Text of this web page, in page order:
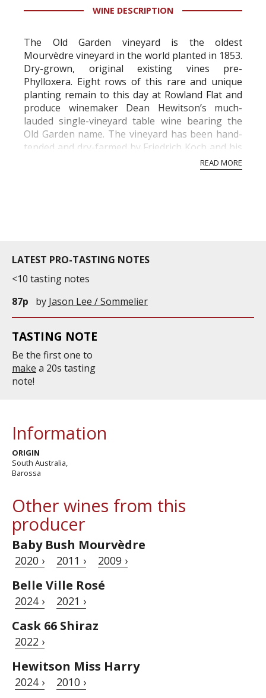
information service which is an unbiased, non-
WINE DESCRIPTION
The Old Garden vineyard is the oldest
Mourvèdre vineyard in the world planted in 1853.
Dry-grown, original existing vines pre-
Phylloxera. Eight rows of this rare and unique
planting remain to this day at Rowland Flat and
produce winemaker Dean Hewitson’s much-
lauded single-vineyard table wine bearing the
Old Garden name. The vineyard has been hand-
tended and dry-farmed by Friedrich Koch and his
direct descendants across three centuries.READ MORE
LATEST PRO-TASTING NOTES
<10 tasting notes
87p
by Jason Lee / Sommelier
TASTING NOTE
Be the first one to
make a 20s tasting
note!
Information
ORIGIN
South Australia,
Barossa
Other wines from this
producer
Baby Bush Mourvèdre
2020 › 2011 › 2009 ›
Belle Ville Rosé
2024 › 2021 ›
Cask 66 Shiraz
2022 ›
Hewitson Miss Harry
2024 › 2010 ›